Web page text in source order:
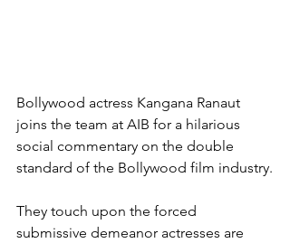
Bollywood actress Kangana Ranaut
joins the team at AIB for a hilarious
social commentary on the double
standard of the Bollywood film industry.
They touch upon the forced
submissive demeanor actresses are